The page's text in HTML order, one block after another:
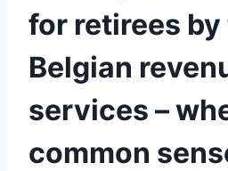
for retirees by
Belgian
services –
common